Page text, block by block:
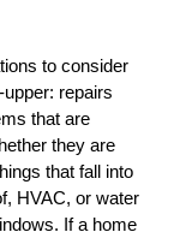
to consider
repairs
that are
they are
that fall into
HVAC, or water
If a home